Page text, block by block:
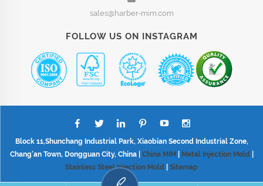
sales@harber-mim.com
FOLLOW US ON INSTAGRAM
Block 11,Shunchang Industrial Park, Xiaobian Second Industrial Zone,
Chang'an Town, Dongguan City, China | China MIM| Metal Injection Mold
Stainless Steel Injection Mold
Sitemap